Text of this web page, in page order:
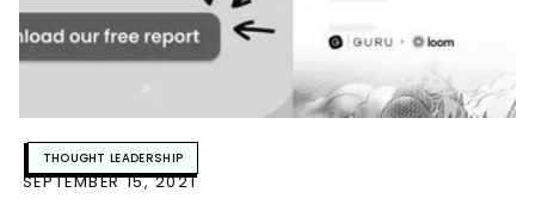
THOUGHT LEADERSHIP
SEPTEMBER 15, 2021